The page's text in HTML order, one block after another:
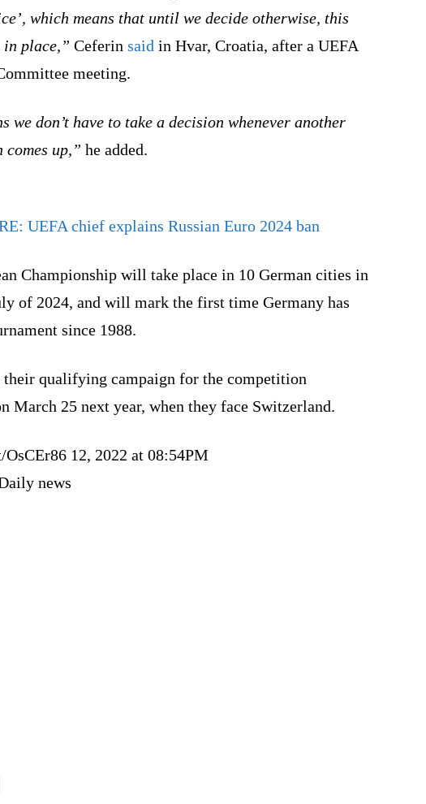
which means that until we decide otherwise, this
place,” Ceferin said in Hvar, Croatia, after a UEFA
meeting.
we don’t have to take a decision whenever another
up,” he added.
UEFA chief explains Russian Euro 2024 ban
Championship will take place in 10 German cities in
of 2024, and will mark the first time Germany has
since 1988.
their qualifying campaign for the competition
March 25 next year, when they face Switzerland.
12, 2022 at 08:54PM
news